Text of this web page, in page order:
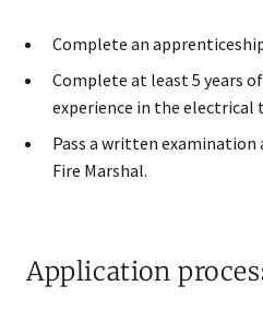
Complete an
Complete at least 5 years
experience in the electrical
Pass a written
Fire Marshal.
Application